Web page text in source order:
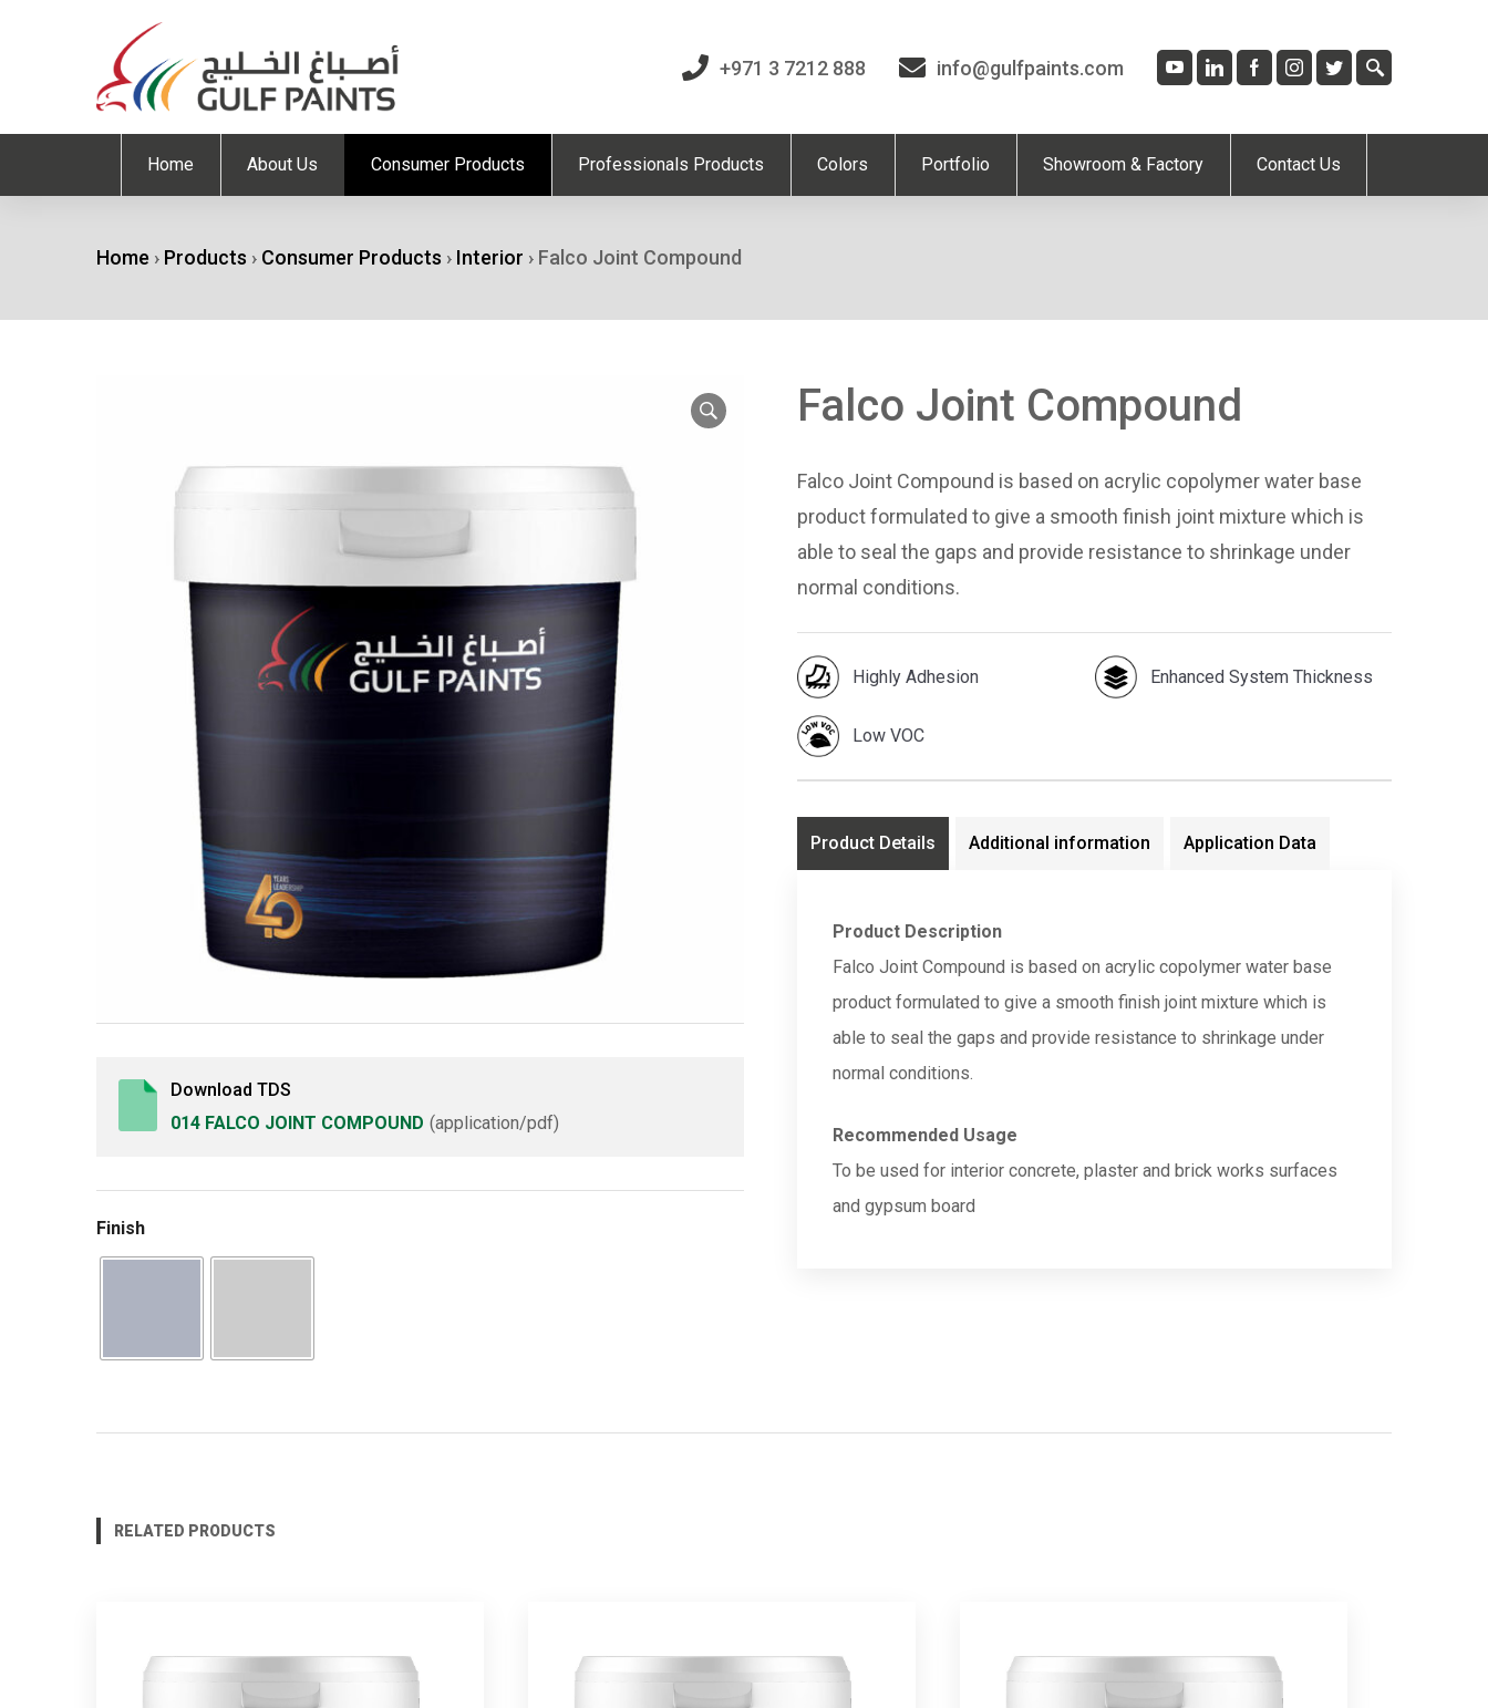
info@gulfpaints.com
+971 3 7212 888
Home About Us Consumer Products Professionals Products Colors Portfolio Showroom & Factory Contact Us
Home › Products › Consumer Products › Interior › Falco Joint Compound
Download TDS
014 FALCO JOINT COMPOUND (application/pdf)
Finish
Falco Joint Compound
Falco Joint Compound is based on acrylic copolymer water base
product formulated to give a smooth finish joint mixture which is
able to seal the gaps and provide resistance to shrinkage under
normal conditions.
Highly Adhesion Enhanced System Thickness
Low VOC
Product Details Additional information Application Data
Product Description
Falco Joint Compound is based on acrylic copolymer water base
product formulated to give a smooth finish joint mixture which is
able to seal the gaps and provide resistance to shrinkage under
normal conditions.
Recommended Usage
To be used for interior concrete, plaster and brick works surfaces
and gypsum board
RELATED PRODUCTS